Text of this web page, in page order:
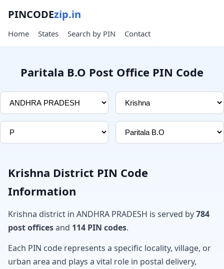
PINCODEzip.in
Home States Search by PIN Contact
Paritala B.O Post Office PIN Code
Krishna District PIN Code
Information
Krishna district in ANDHRA PRADESH is served by784
post officesand 114 PIN codes.
Each PIN code represents a specific locality, village, or
urban area and plays a vital role in postal delivery,